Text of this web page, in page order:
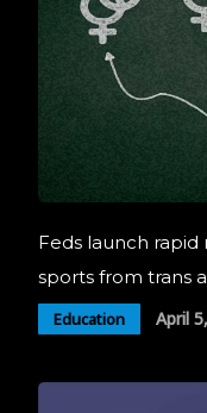
Feds launch
sports from trans
Education April